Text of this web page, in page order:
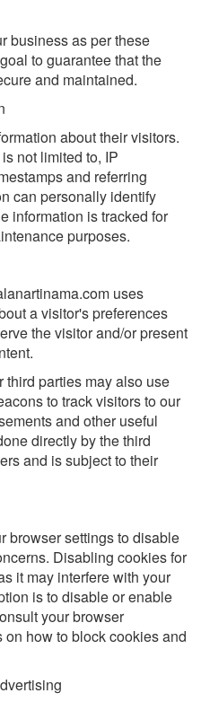
business as per these
to guarantee that the
and maintained.
about their visitors.
not limited to, IP
and referring
can personally identify
information is tracked for
purposes.
uses
a visitor's preferences
the visitor and/or present
parties may also use
to track visitors to our
and other useful
directly by the third
and is subject to their
browser settings to disable
Disabling cookies for
it may interfere with your
is to disable or enable
your browser
how to block cookies and